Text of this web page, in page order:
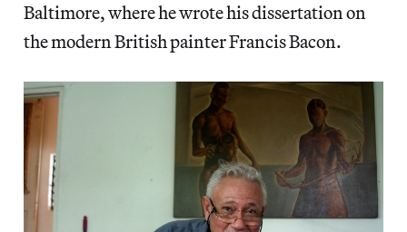
Baltimore, where he wrote his dissertation on
the modern British painter Francis Bacon.